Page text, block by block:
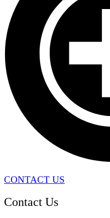
CONTACT US
Contact Us